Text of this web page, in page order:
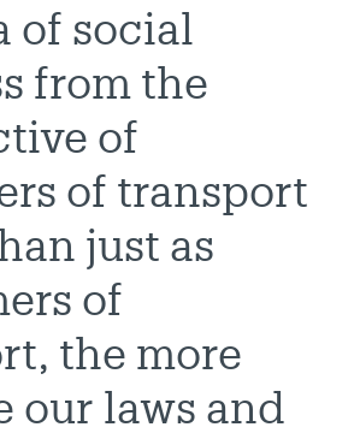
of social
from the
of
of transport
just as
of
the more
our laws and